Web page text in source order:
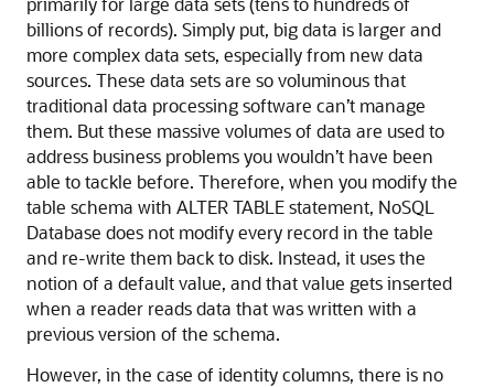
billions of records). Simply put, big data is larger and
more complex data sets, especially from new data
sources. These data sets are so voluminous that
traditional data processing software can’t manage
them. But these massive volumes of data are used to
address business problems you wouldn’t have been
able to tackle before. Therefore, when you modify the
table schema with ALTER TABLE statement, NoSQL
Database does not modify every record in the table
and re-write them back to disk. Instead, it uses the
notion of a default value, and that value gets inserted
when a reader reads data that was written with a
previous version of the schema.
However, in the case of identity columns, there is no